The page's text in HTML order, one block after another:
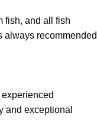
fish, and all fish
always recommended
and exceptional